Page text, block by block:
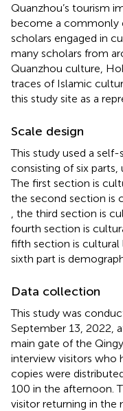
Quanzhou’s tourism
become a commonly
scholars engaged in
many scholars from
Quanzhou culture,
traces of Islamic
this study site as a
Scale design
This study used a
consisting of six parts,
The first section is
the second section is
, the third section is
fourth section is
fifth section is
sixth part is
Data collection
This study was
September 13, 2022,
main gate of the
interview visitors who
copies were
100 in the afternoon.
visitor returning in the